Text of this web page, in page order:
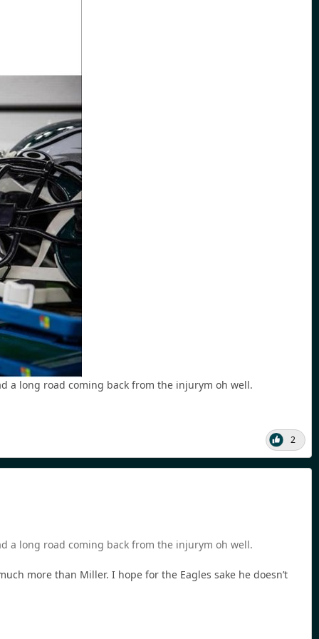
a long road coming back from the injurym oh well.
2
a long road coming back from the injurym oh well.
more than Miller. I hope for the Eagles sake he doesn’t